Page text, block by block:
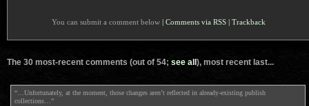
You can submit a comment below Comments via RSS Trackback
The 30 most-recent comments (out of 54; see all ), most recent last...
“…Unfortunately, at the moment, those changes aren’t reflected in already-existing publish
collections…”